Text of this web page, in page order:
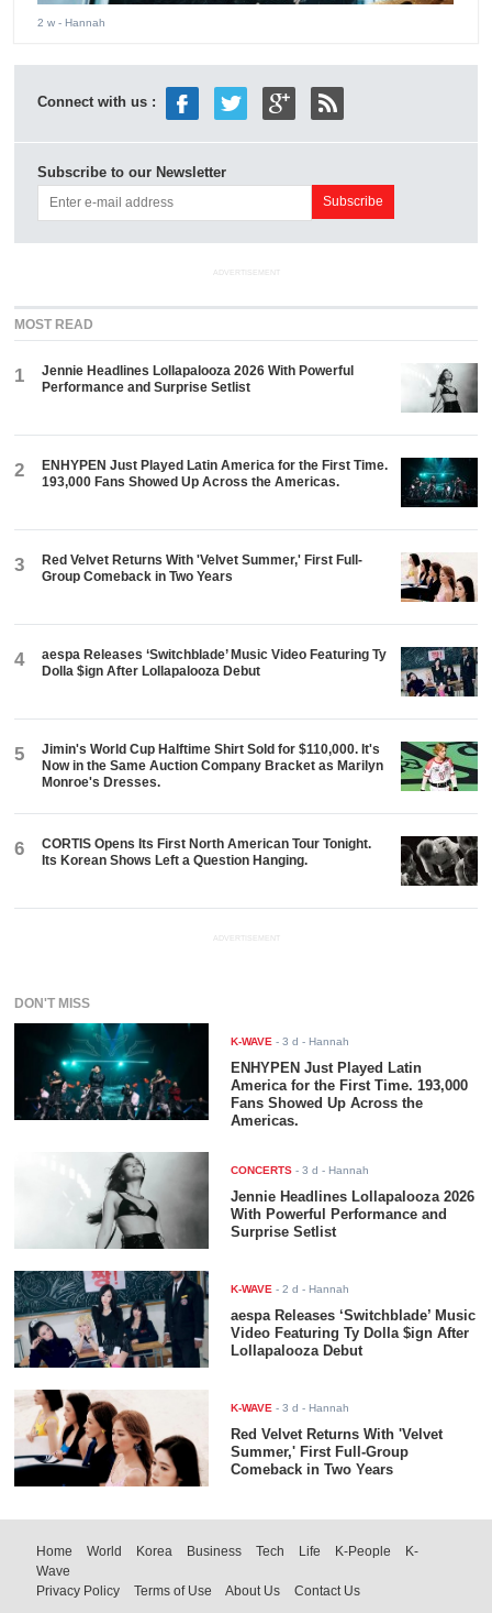
2 w - Hannah
Connect with us :
Subscribe to our Newsletter
ADVERTISEMENT
MOST READ
1
Jennie Headlines Lollapalooza 2026 With Powerful
Performance and Surprise Setlist
2
ENHYPEN Just Played Latin America for the First Time.
193,000 Fans Showed Up Across the Americas.
3
Red Velvet Returns With 'Velvet Summer,' First Full-
Group Comeback in Two Years
4
aespa Releases ‘Switchblade’ Music Video Featuring Ty
Dolla $ign After Lollapalooza Debut
5
Jimin's World Cup Halftime Shirt Sold for $110,000. It's
Now in the Same Auction Company Bracket as Marilyn
Monroe's Dresses.
6
CORTIS Opens Its First North American Tour Tonight.
Its Korean Shows Left a Question Hanging.
ADVERTISEMENT
DON'T MISS
K-WAVE -3 d - Hannah
ENHYPEN Just Played Latin
America for the First Time. 193,000
Fans Showed Up Across the
Americas.
CONCERTS -3 d - Hannah
Jennie Headlines Lollapalooza 2026
With Powerful Performance and
Surprise Setlist
K-WAVE -2 d - Hannah
aespa Releases ‘Switchblade’ Music
Video Featuring Ty Dolla $ign After
Lollapalooza Debut
K-WAVE -3 d - Hannah
Red Velvet Returns With 'Velvet
Summer,' First Full-Group
Comeback in Two Years
Home World Korea Business Tech Life K-People
K-
Wave
Privacy Policy
Terms of Use About Us Contact Us